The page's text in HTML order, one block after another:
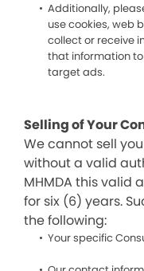
Additionally,
use cookies, web
collect or receive
that information
target ads.
Selling of Your
We cannot sell
without a valid
MHMDA this valid
for six (6) years.
the following:
Your specific